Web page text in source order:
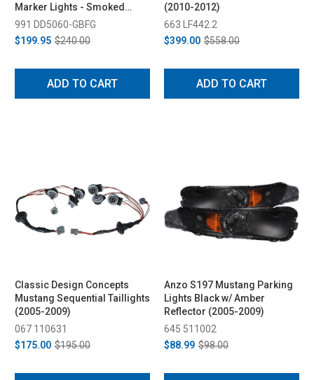
Marker Lights - Smoked
(2010-2014)
991 DD5060-GBFG
$199.95 $240.00
ADD TO CART
(2010-2012)
663 LF442.2
$399.00 $558.00
ADD TO CART
Classic Design Concepts
Mustang Sequential Taillights
(2005-2009)
067 110631
$175.00 $195.00
Anzo S197 Mustang Parking
Lights Black w/ Amber
Reflector (2005-2009)
645 511002
$88.99 $98.00